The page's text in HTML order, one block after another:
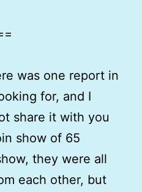
was one report in
for, and I
share it with you
show of 65
they were all
each other, but